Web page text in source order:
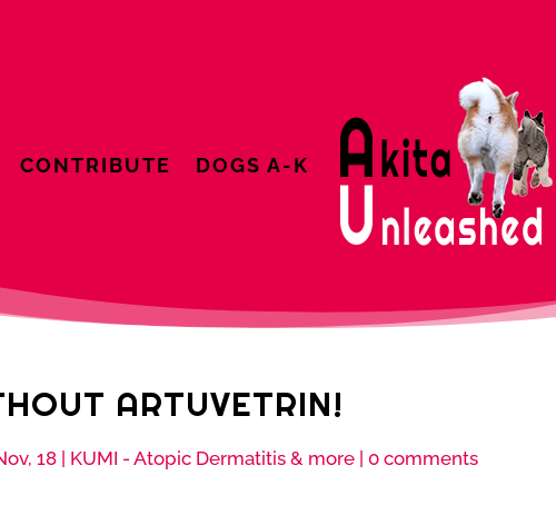
CONTRIBUTE DOGS A-K
ARTUVETRIN!
18 KUMI - Atopic Dermatitis & more 0 comments